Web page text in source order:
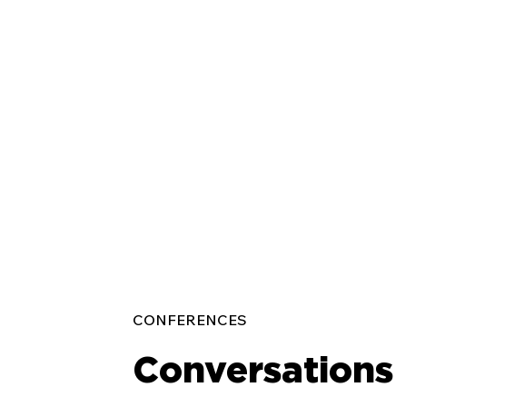
CONFERENCES
Conversations